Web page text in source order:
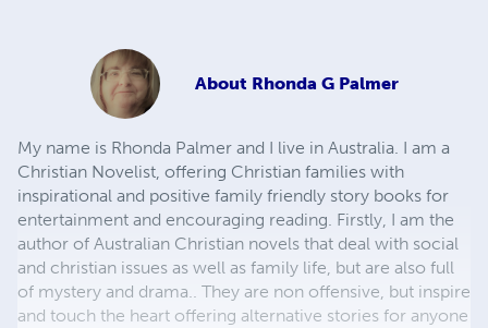
About Rhonda G Palmer
My name is Rhonda Palmer and I live in Australia. I am a
Christian Novelist, offering Christian families with
inspirational and positive family friendly story books for
entertainment and encouraging reading. Firstly, I am the
author of Australian Christian novels that deal with social
and christian issues as well as family life, but are also full
of mystery and drama.. They are non offensive, but inspire
and touch the heart offering alternative stories for anyone